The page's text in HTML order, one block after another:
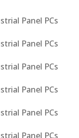
Panel PCs
Panel PCs
Panel PCs
Panel PCs
Panel PCs
Panel PCs